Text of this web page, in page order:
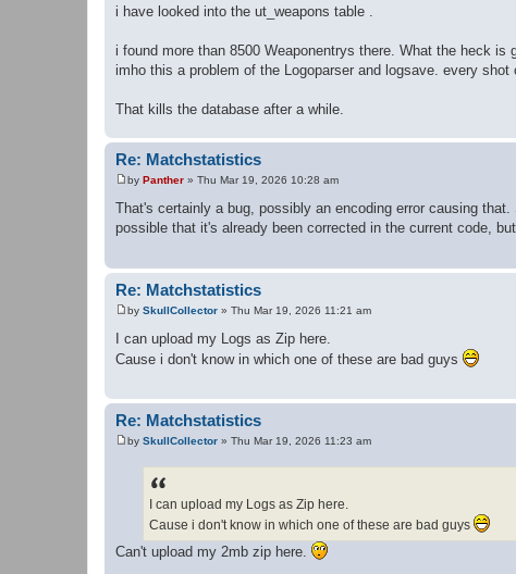
s
i have looked into the ut_weapons table .
i found more than 8500 Weaponentrys there. What the heck is
imho this a problem of the Logoparser and logsave. every shot
That kills the database after a while.
Re: Matchstatistics
P
s
t
by Panther » Thu Mar 19, 2026 10:28 am
That's certainly a bug, possibly an encoding error causing
possible that it's already been corrected in the current code,
Re: Matchstatistics
P
s
t
by SkullCollector » Thu Mar 19, 2026 11:21 am
I can upload my Logs as Zip here.
Cause i don't know in which one of these are bad guys
Re: Matchstatistics
P
by SkullCollector » Thu Mar 19, 2026 11:23 am
I can upload my Logs as Zip here.
Cause i don't know in which one of these are bad guys
Can't upload my 2mb zip here.